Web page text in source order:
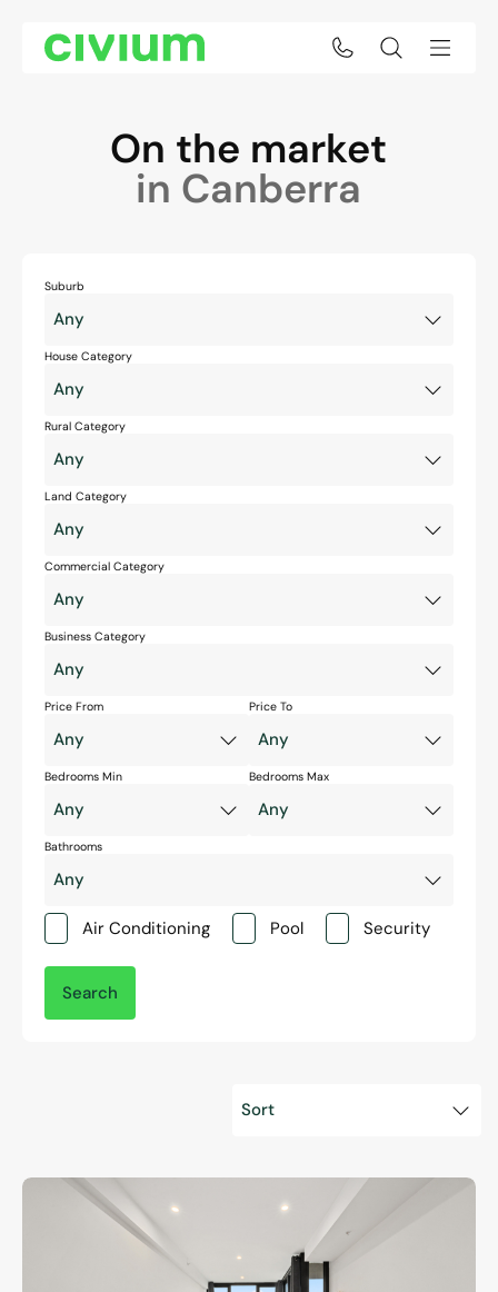
On the market
in Canberra
Suburb
House Category
Rural Category
Land Category
Commercial Category
Business Category
Price From Price To
Bedrooms Min Bedrooms Max
Bathrooms
Air Conditioning Pool Security